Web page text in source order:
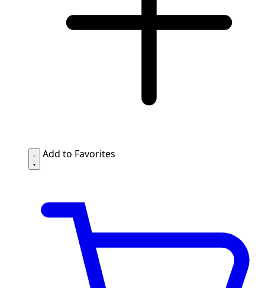
Add to Favorites